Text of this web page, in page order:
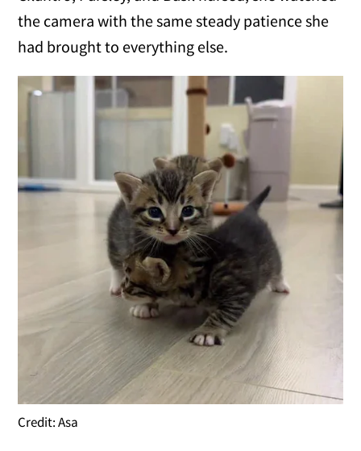
the camera with the same steady patience she
had brought to everything else.
Credit: Asa